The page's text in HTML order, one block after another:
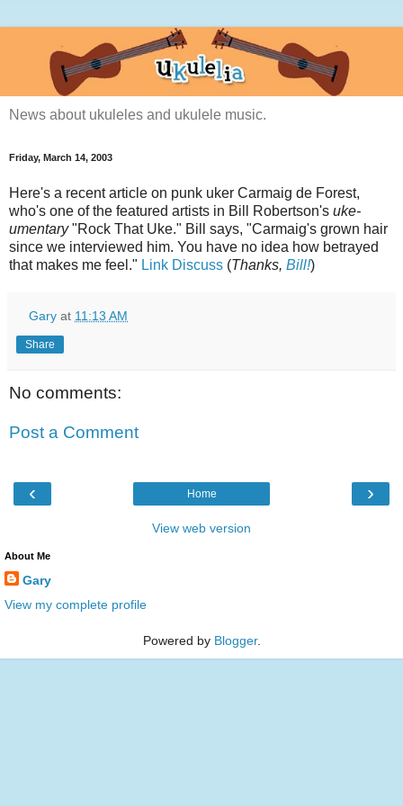
News about ukuleles and ukulele music.
Friday, March 14, 2003
Here's a recent article on punk uker Carmaig de Forest,
who's one of the featured artists in Bill Robertson's uke-
umentary"Rock That Uke." Bill says, "Carmaig's grown hair
since we interviewed him. You have no idea how betrayed
that makes me feel." Link Discuss (Thanks, Bill!)
Gary at 11:13 AM
Share
No comments:
Post a Comment
‹ ›
Home
View web version
About Me
Gary
View my complete profile
Powered by Blogger.